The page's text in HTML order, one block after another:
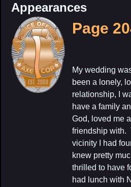
Appearances
Page
My wedding
been a lonely,
relationship, I
have a family
God, loved me
friendship with.
vicinity I had
knew pretty
thrilled to have
had lunch with